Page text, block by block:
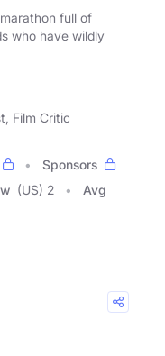
full of
who have wildly
Film Critic
Sponsors
(US) 2
Avg